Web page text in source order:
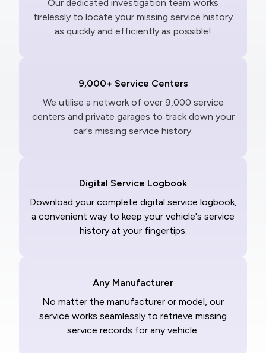
Our dedicated investigation team works
tirelessly to locate your missing service history
as quickly and efficiently as possible!
9,000+ Service Centers
We utilise a network of over 9,000 service
centers and private garages to track down your
car's missing service history.
Digital Service Logbook
Download your complete digital service logbook,
a convenient way to keep your vehicle's service
history at your fingertips.
Any Manufacturer
No matter the manufacturer or model, our
service works seamlessly to retrieve missing
service records for any vehicle.